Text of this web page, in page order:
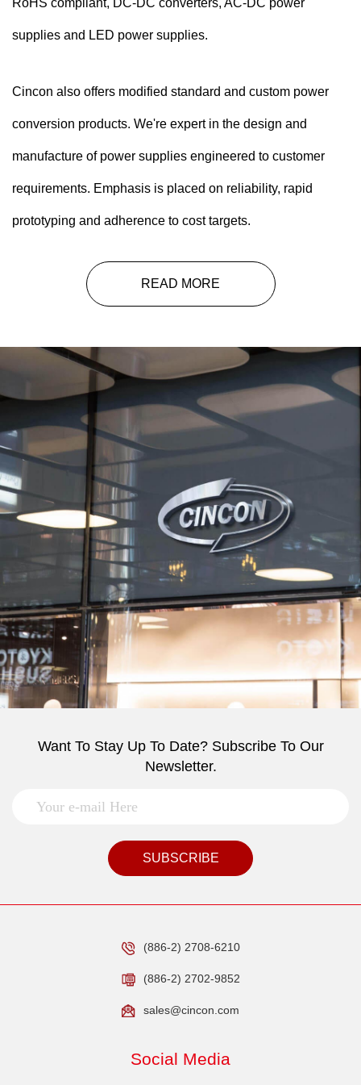
RoHS compliant, DC-DC converters, AC-DC power
supplies and LED power supplies.
Cincon also offers modified standard and custom power
conversion products. We're expert in the design and
manufacture of power supplies engineered to customer
requirements. Emphasis is placed on reliability, rapid
prototyping and adherence to cost targets.
READ MORE
Want To Stay Up To Date? Subscribe To Our
Newsletter.
SUBSCRIBE
(886-2) 2708-6210
(886-2) 2702-9852
sales@cincon.com
Social Media